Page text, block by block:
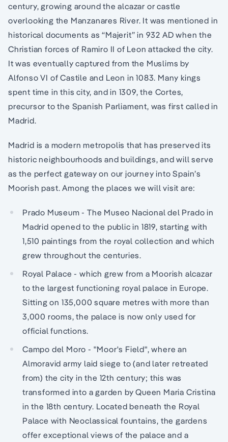
century, growing around the alcazar or castle
overlooking the Manzanares River. It was mentioned in
historical documents as “Majerit” in 932 AD when the
Christian forces of Ramiro II of Leon attacked the city.
It was eventually captured from the Muslims by
Alfonso VI of Castile and Leon in 1083. Many kings
spent time in this city, and in 1309, the Cortes,
precursor to the Spanish Parliament, was first called in
Madrid.
Madrid is a modern metropolis that has preserved its
historic neighbourhoods and buildings, and will serve
as the perfect gateway on our journey into Spain’s
Moorish past. Among the places we will visit are:
Prado Museum - The Museo Nacional del Prado in
Madrid opened to the public in 1819, starting with
1,510 paintings from the royal collection and which
grew throughout the centuries.
Royal Palace - which grew from a Moorish alcazar
to the largest functioning royal palace in Europe.
Sitting on 135,000 square metres with more than
3,000 rooms, the palace is now only used for
official functions.
Campo del Moro - "Moor's Field", where an
Almoravid army laid siege to (and later retreated
from) the city in the 12th century; this was
transformed into a garden by Queen Maria Cristina
in the 18th century. Located beneath the Royal
Palace with Neoclassical fountains, the gardens
offer exceptional views of the palace and a